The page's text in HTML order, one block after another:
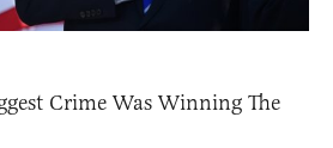
Crime Was Winning The